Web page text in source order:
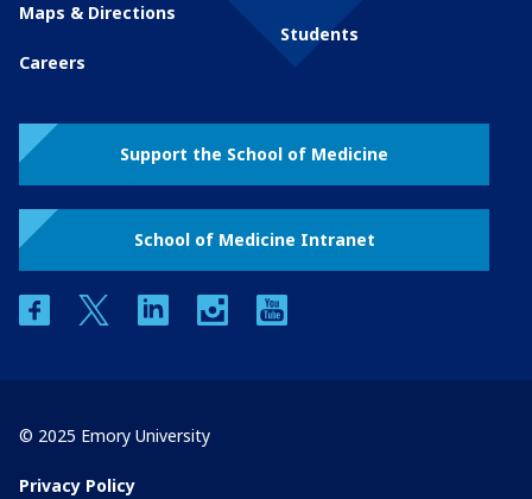
Maps & Directions
Careers
Students
Support the School of Medicine
School of Medicine Intranet
facebooktwitter linkedin instagram
© 2025 Emory University
Privacy Policy